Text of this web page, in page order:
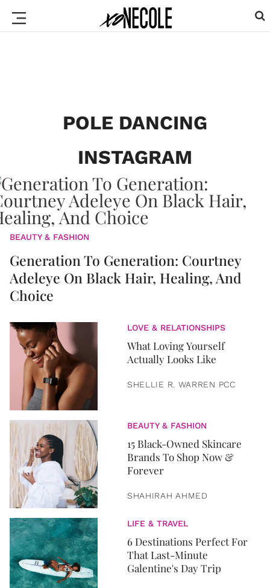
POLE DANCING
INSTAGRAM
BEAUTY & FASHION
Generation To Generation: Courtney
Adeleye On Black Hair, Healing, And
Choice
LOVE & RELATIONSHIPS
What Loving Yourself
Actually Looks Like
SHELLIE R. WARREN PCC
BEAUTY & FASHION
15 Black-Owned Skincare
Brands To Shop Now &
Forever
SHAHIRAH AHMED
LIFE & TRAVEL
6 Destinations Perfect For
That Last-Minute
Galentine's Day Trip